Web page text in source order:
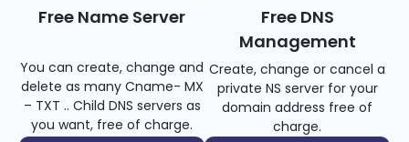
Free Name Server
You can create, change and
delete as many Cname- MX
– TXT .. Child DNS servers as
you want, free of charge.
Free DNS
Management
Create, change or cancel a
private NS server for your
domain address free of
charge.